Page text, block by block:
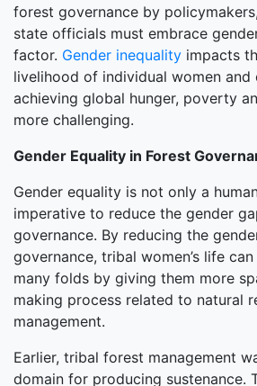
forest governance by
state officials must embrace
factor. Gender inequality impacts
livelihood of individual women and
achieving global hunger, poverty
more challenging.
Gender Equality in Forest
Gender equality is not only a
imperative to reduce the gender
governance. By reducing the
governance, tribal women’s life
many folds by giving them more
making process related to natural
management.
Earlier, tribal forest management
domain for producing sustenance.